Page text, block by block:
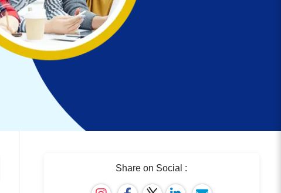
Share on Social :